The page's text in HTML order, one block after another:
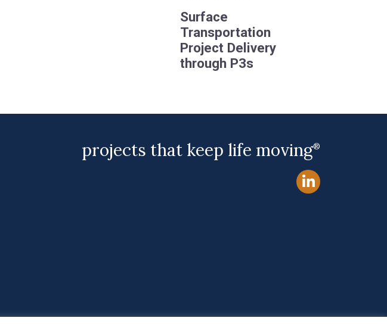
Surface
Transportation
Project Delivery
through P3s
projects that keep life moving®